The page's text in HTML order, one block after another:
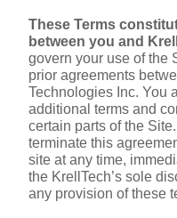
These Terms
between you and
govern your use of the
prior agreements
Technologies Inc. You
additional terms and
certain parts of the
terminate this
site at any time,
the KrellTech’s sole
any provision of these